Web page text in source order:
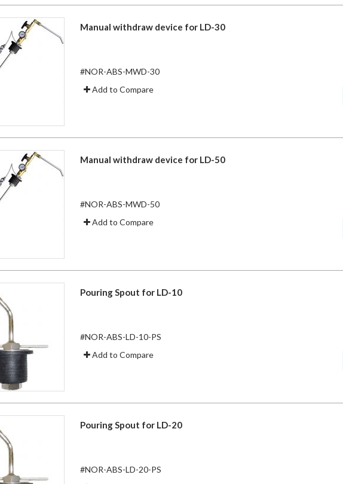
Manual withdraw device for LD-30
#NOR-ABS-MWD-30
Add to Compare
Manual withdraw device for LD-50
#NOR-ABS-MWD-50
Add to Compare
Pouring Spout for LD-10
#NOR-ABS-LD-10-PS
Add to Compare
Pouring Spout for LD-20
#NOR-ABS-LD-20-PS